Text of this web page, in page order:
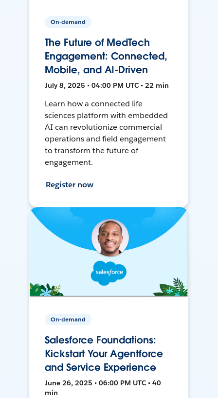
On-demand
The Future of MedTech
Engagement: Connected,
Mobile, and AI-Driven
July 8, 2025 • 04:00 PM UTC • 22 min
Learn how a connected life
sciences platform with embedded
AI can revolutionize commercial
operations and field engagement
to transform the future of
engagement.
Register now
On-demand
Salesforce Foundations:
Kickstart Your Agentforce
and Service Experience
June 26, 2025 • 06:00 PM UTC • 40
min